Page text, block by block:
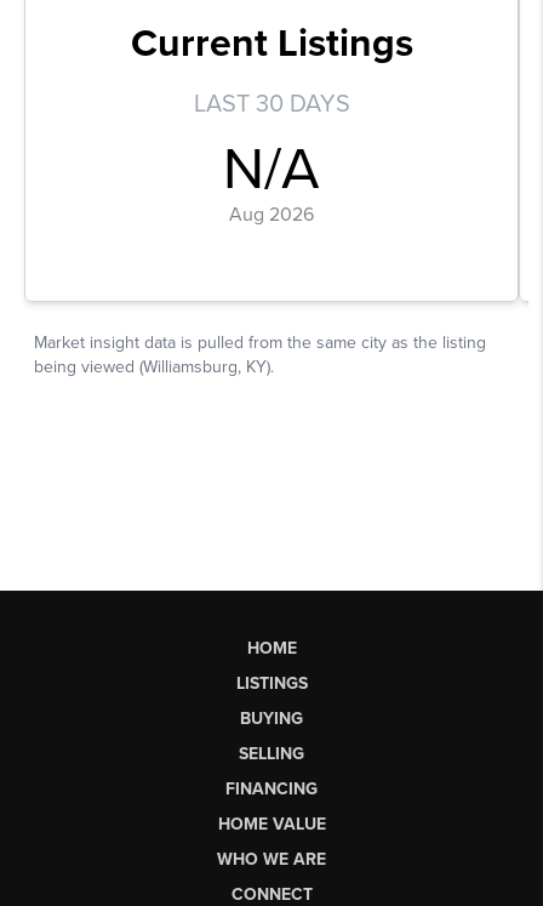
HOME
LISTINGS
BUYING
SELLING
FINANCING
HOME VALUE
WHO WE ARE
CONNECT